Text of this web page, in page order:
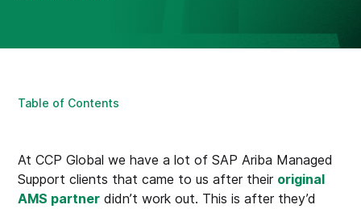
Table of Contents
At CCP Global we have a lot of SAP Ariba Managed
Support clients that came to us after their original
AMS partner didn’t work out. This is after they’d